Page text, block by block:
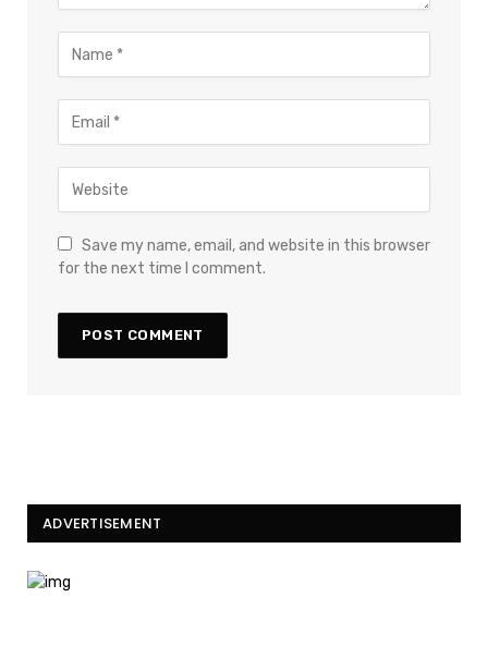
Save my name, email, and website in this browser
for the next time I comment.
ADVERTISEMENT